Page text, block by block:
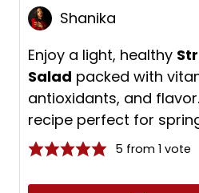
Shanika
Enjoy a light, healthy
Salad packed with
antioxidants, and
recipe perfect for
5 from 1 vote